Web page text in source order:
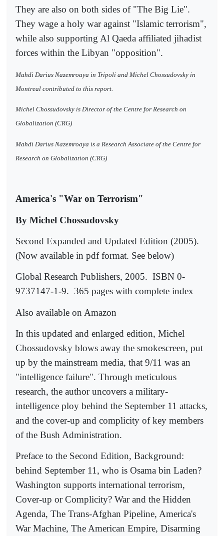
They are also on both sides of "The Big Lie".
They wage a holy war against "Islamic terrorism",
while also supporting Al Qaeda affiliated jihadist
forces within the Libyan "opposition".
Mahdi Darius Nazemroaya in Tripoli and Michel Chossudovsky in
Montreal contributed to this report.
Michel Chossudovsky is Director of the Centre for Research on
Globalization (CRG)
Mahdi Darius Nazemroaya is a Research Associate of the Centre for
Research on Globalization (CRG)
America's "War on Terrorism"
By Michel Chossudovsky
Second Expanded and Updated Edition (2005).
(Now available in pdf format. See below)
Global Research Publishers, 2005. ISBN 0-
9737147-1-9. 365 pages with complete index
Also available on Amazon
In this updated and enlarged edition, Michel
Chossudovsky blows away the smokescreen, put
up by the mainstream media, that 9/11 was an
"intelligence failure". Through meticulous
research, the author uncovers a military-
intelligence ploy behind the September 11 attacks,
and the cover-up and complicity of key members
of the Bush Administration.
Preface to the Second Edition, Background:
behind September 11, who is Osama bin Laden?
Washington supports international terrorism,
Cover-up or Complicity? War and the Hidden
Agenda, The Trans-Afghan Pipeline, America's
War Machine, The American Empire, Disarming